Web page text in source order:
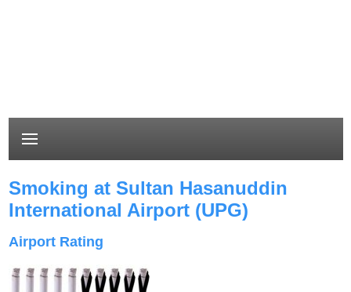
Smoking at Sultan Hasanuddin
International Airport (UPG)
Airport Rating